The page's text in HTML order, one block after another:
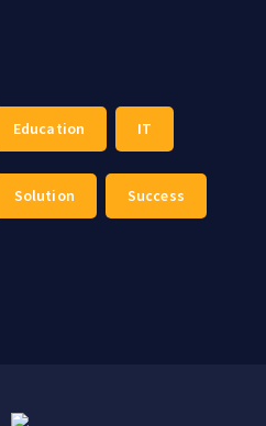
Education IT
Solution Success